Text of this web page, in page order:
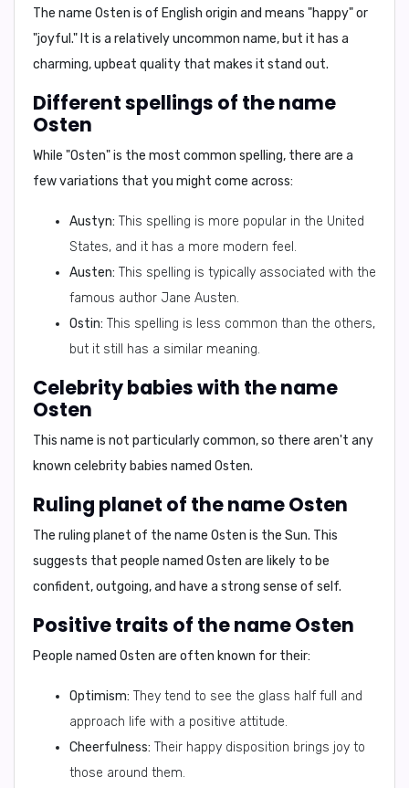
The name Osten is of English origin and means "happy"or
"joyful." It is a relatively uncommon name, but it has a
charming, upbeat quality that makes it stand out.
Different spellings of the name
Osten
While "Osten" is the most common spelling, there are a
few variations that you might come across:
Austyn: This spelling is more popular in the United
States, and it has a more modern feel.
Austen: This spelling is typically associated with the
famous author Jane Austen.
Ostin: This spelling is less common than the others,
but it still has a similar meaning.
Celebrity babies with the name
Osten
This name is not particularly common, so there aren't any
known celebrity babies named Osten.
Ruling planet of the name Osten
The ruling planet of the name Osten is the Sun. This
suggests that people named Osten are likely to be
confident, outgoing, and have a strong sense of self.
Positive traits of the name Osten
People named Osten are often known for their:
Optimism: They tend to see the glass half full and
approach life with a positive attitude.
Cheerfulness: Their happy disposition brings joy to
those around them.